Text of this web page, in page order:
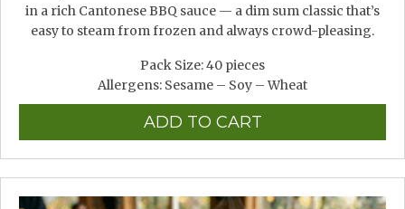
in a rich Cantonese BBQ sauce — a dim sum classic that’s
easy to steam from frozen and always crowd-pleasing.
Pack Size: 40 pieces
Allergens: Sesame – Soy – Wheat
ADD TO CART